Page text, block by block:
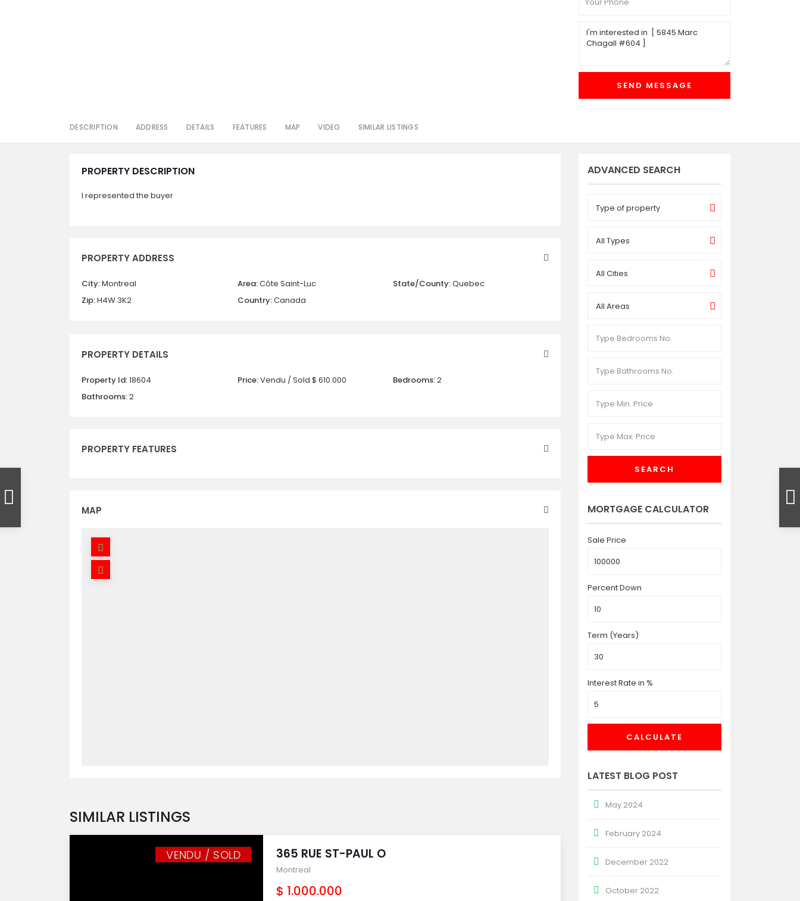
DESCRIPTION ADDRESS DETAILS FEATURES MAP VIDEO SIMILAR LISTINGS
PROPERTY DESCRIPTION
I represented the buyer
PROPERTY ADDRESS
City:Montreal Area:Côte Saint-Luc State/County:Quebec
Zip:H4W 3K2 Country:Canada
PROPERTY DETAILS
Property Id:18604 Price:Vendu / Sold $ 610.000 Bedrooms:2
Bathrooms:2
PROPERTY FEATURES
MAP
SIMILAR LISTINGS
VENDU / SOLD 365 RUE ST-PAUL O
Montreal
$ 1.000.000
ADVANCED SEARCH
Type of property
All Types
All Cities
All Areas
SEARCH
MORTGAGE CALCULATOR
Sale Price
Percent Down
Term (Years)
Interest Rate in %
CALCULATE
LATEST BLOG POST
May 2024
February 2024
December 2022
October 2022